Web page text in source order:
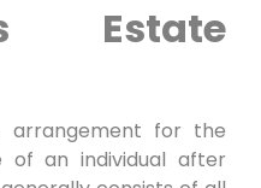
Estate
arrangement for the
an individual after